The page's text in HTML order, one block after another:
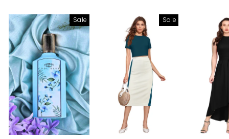
Sale Sale